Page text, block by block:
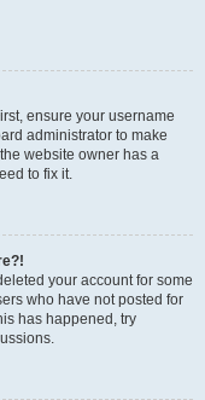
ensure your username
administrator to make
website owner has a
to fix it.
your account for some
who have not posted for
has happened, try